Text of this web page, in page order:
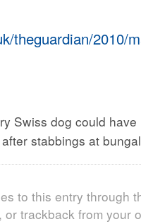
theguardian/2010/
Swiss dog could
stabbings at
to this entry through
, or trackback from your